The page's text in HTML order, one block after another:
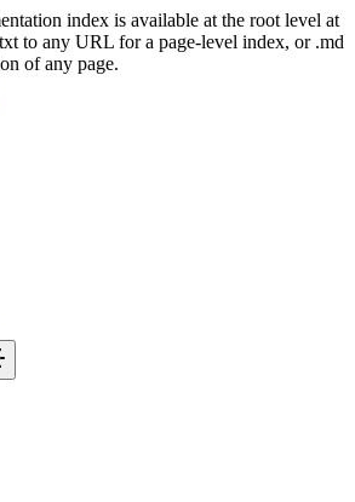
index is available at the root level at
to any URL for a page-level index, or .md
of any page.